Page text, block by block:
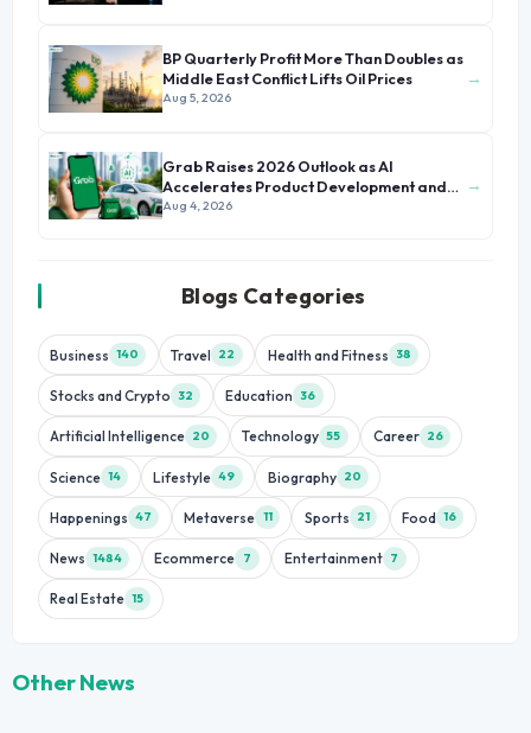
BP Quarterly Profit More Than Doubles as
Middle East Conflict Lifts Oil Prices
Aug 5, 2026
→
Grab Raises 2026 Outlook as AI
Accelerates Product Development and
Growth
Aug 4, 2026
→
Blogs Categories
Business 140 Travel 22 Health and Fitness 38
Stocks and Crypto 32 Education 36
Artificial Intelligence 20 Technology 55 Career 26
Science 14 Lifestyle 49 Biography 20
Happenings 47 Metaverse 11 Sports 21 Food 16
News 1484 Ecommerce 7 Entertainment 7
Real Estate 15
Other News